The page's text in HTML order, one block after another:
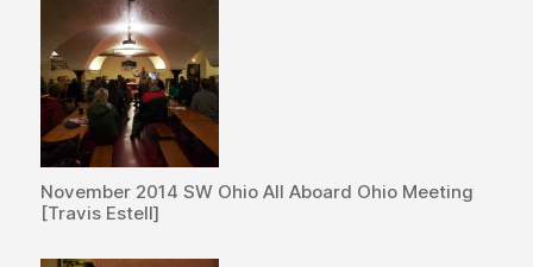
November 2014 SW Ohio All Aboard Ohio Meeting
[Travis Estell]